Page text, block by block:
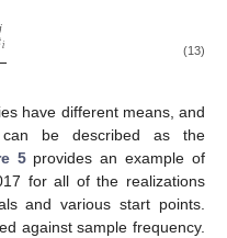
𝑗𝑖 (13)
have different means, and
be described as the
5provides an example of
for all of the realizations
and various start points.
against sample frequency.